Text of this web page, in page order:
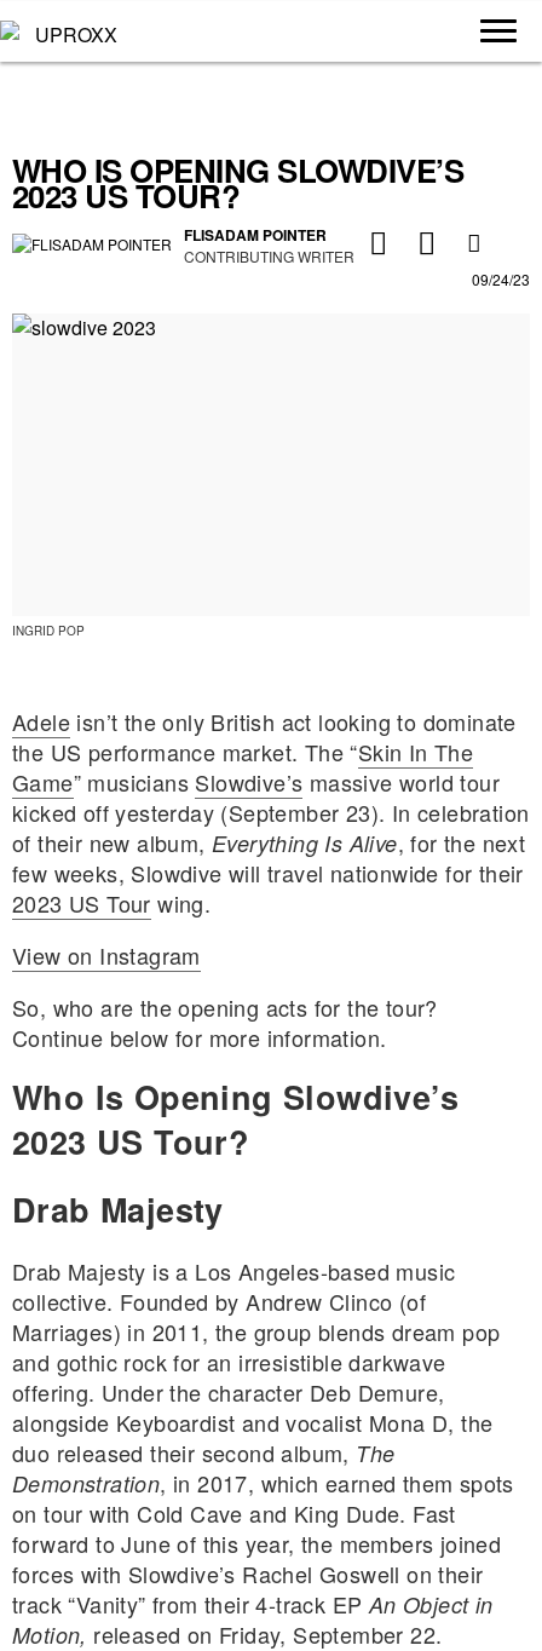
PERSONAL INFORMATION
INGRID POP
WHO IS OPENING SLOWDIVE’S
2023 US TOUR?
FLISADAM POINTER
CONTRIBUTING WRITER
09/24/23
Adele isn’t the only British act looking to dominate
the US performance market. The “Skin In The
Game” musicians Slowdive’s massive world tour
kicked off yesterday (September 23). In celebration
of their new album, Everything Is Alive, for the next
few weeks, Slowdive will travel nationwide for their
2023 US Tour wing.
View on Instagram
So, who are the opening acts for the tour?
Continue below for more information.
Who Is Opening Slowdive’s
2023 US Tour?
Drab Majesty
Drab Majesty is a Los Angeles-based music
collective. Founded by Andrew Clinco (of
Marriages) in 2011, the group blends dream pop
and gothic rock for an irresistible darkwave
offering. Under the character Deb Demure,
alongside Keyboardist and vocalist Mona D, the
duo released their second album, The
Demonstration, in 2017, which earned them spots
on tour with Cold Cave and King Dude. Fast
forward to June of this year, the members joined
forces with Slowdive’s Rachel Goswell on their
track “Vanity” from their 4-track EP An Object in
Motion, released on Friday, September 22.